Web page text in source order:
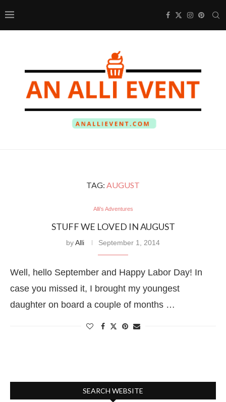
TAG: AUGUST
Alli's Adventures
STUFF WE LOVED IN AUGUST
byAlli September 1, 2014
Well, hello September and Happy Labor Day! In
case you missed it, I brought my youngest
daughter on board a couple of months …
SEARCH WEBSITE